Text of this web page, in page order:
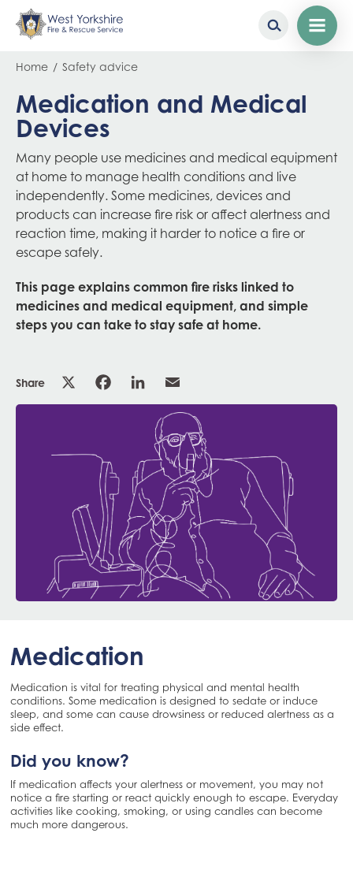
content
Breadcrumb
Home Safety advice
Medication and Medical
Devices
Many people use medicines and medical equipment
at home to manage health conditions and live
independently. Some medicines, devices and
products can increase fire risk or affect alertness and
reaction time, making it harder to notice a fire or
escape safely.
This page explains common fire risks linked to
medicines and medical equipment, and simple
steps you can take to stay safe at home.
Share
Medication
Medication is vital for treating physical and mental health
conditions. Some medication is designed to sedate or induce
sleep, and some can cause drowsiness or reduced alertness as a
side effect.
Did you know?
If medication affects your alertness or movement, you may not
notice a fire starting or react quickly enough to escape. Everyday
activities like cooking, smoking, or using candles can become
much more dangerous.